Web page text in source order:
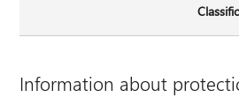
Information about